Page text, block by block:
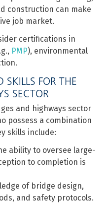
construction can make
job market.
certifications in
PMP), environmental
FOR THE
SECTOR
and highways sector
possess a combination
skills include:
ability to oversee large-
to completion is
of bridge design,
and safety protocols.